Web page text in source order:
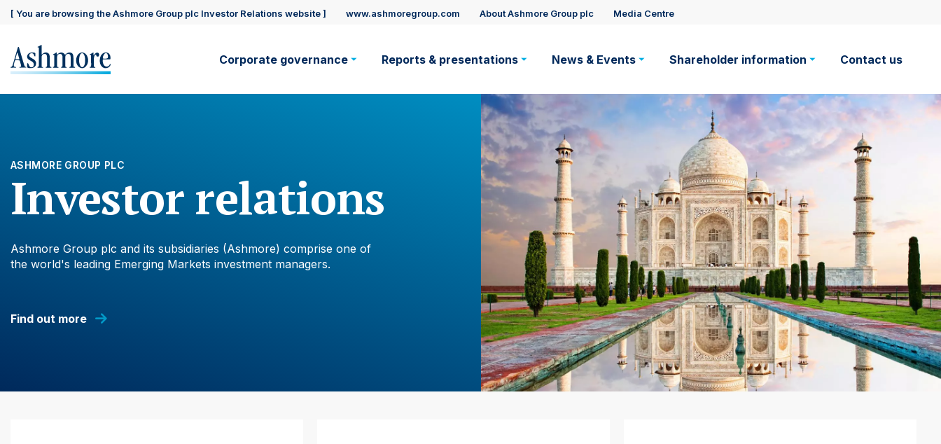
Skip
content
Site
visitor
[ You are browsing the Ashmore Group plc Investor Relations website ] www.ashmoregroup.com About Ashmore Group plc Media Centre
Main
Corporate governance Reports & presentations News & Events Shareholder information Contact us
ASHMORE GROUP PLC
Investor relations
Ashmore Group plc and its subsidiaries (Ashmore) comprise one of
the world's leading Emerging Markets investment managers.
Find out more